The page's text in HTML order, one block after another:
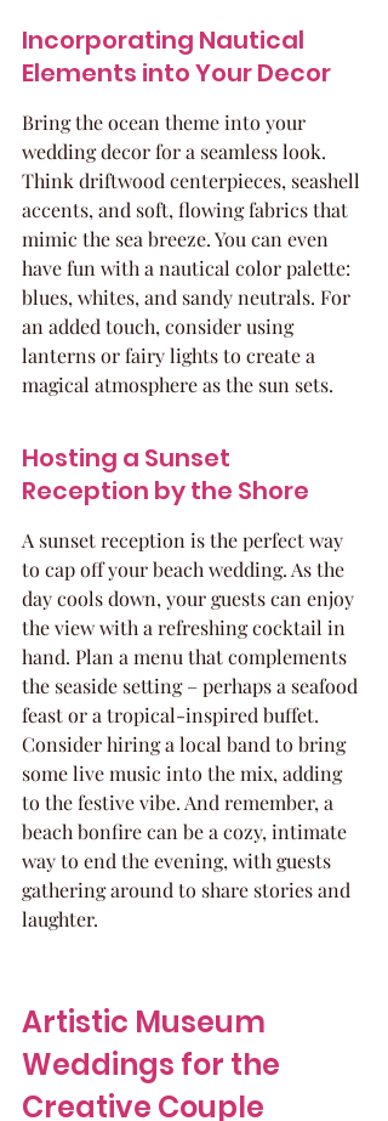
Incorporating Nautical
Elements into Your Decor
Bring the ocean theme into your
wedding decor for a seamless look.
Think driftwood centerpieces, seashell
accents, and soft, flowing fabrics that
mimic the sea breeze. You can even
have fun with a nautical color palette:
blues, whites, and sandy neutrals. For
an added touch, consider using
lanterns or fairy lights to create a
magical atmosphere as the sun sets.
Hosting a Sunset
Reception by the Shore
A sunset reception is the perfect way
to cap off your beach wedding. As the
day cools down, your guests can enjoy
the view with a refreshing cocktail in
hand. Plan a menu that complements
the seaside setting – perhaps a seafood
feast or a tropical-inspired buffet.
Consider hiring a local band to bring
some live music into the mix, adding
to the festive vibe. And remember, a
beach bonfire can be a cozy, intimate
way to end the evening, with guests
gathering around to share stories and
laughter.
Artistic Museum
Weddings for the
Creative Couple